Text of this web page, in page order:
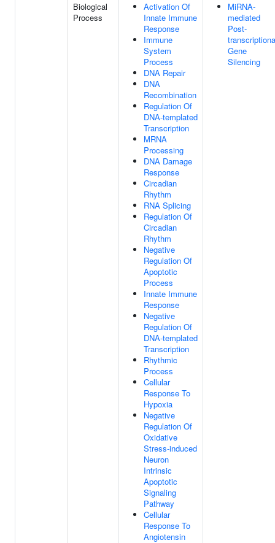
Biological
Process
Activation Of
Innate Immune
Response
Immune
System
Process
DNA Repair
DNA
Recombination
Regulation Of
DNA-templated
Transcription
MRNA
Processing
DNA Damage
Response
Circadian
Rhythm
RNA Splicing
Regulation Of
Circadian
Rhythm
Negative
Regulation Of
Apoptotic
Process
Innate Immune
Response
Negative
Regulation Of
DNA-templated
Transcription
Rhythmic
Process
Cellular
Response To
Hypoxia
Negative
Regulation Of
Oxidative
Stress-induced
Neuron
Intrinsic
Apoptotic
Signaling
Pathway
Cellular
Response To
Angiotensin
MiRNA-
mediated
Post-
Gene
Silencing